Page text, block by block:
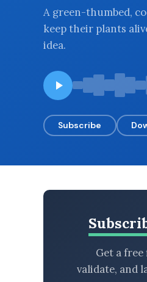
A green-thumbed,
keep their plants
idea.
Subscribe
Get a
validate, and